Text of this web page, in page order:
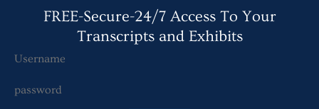
FREE-Secure-24/7 Access To Your
Transcripts and Exhibits